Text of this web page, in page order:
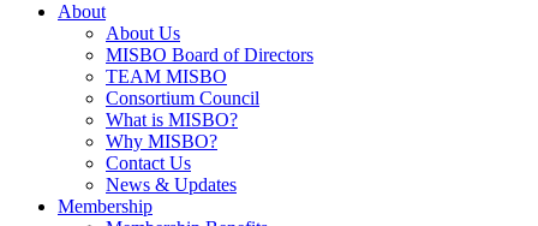
About
About Us
MISBO Board of Directors
TEAM MISBO
Consortium Council
What is MISBO?
Why MISBO?
Contact Us
News & Updates
Membership